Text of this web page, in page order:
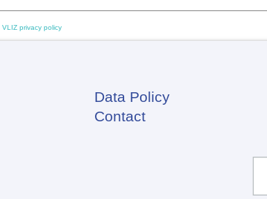
VLIZ privacy policy
Footer
Data Policy
Contact